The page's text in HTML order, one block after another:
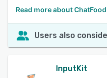
Read more about ChatFood
Users also
InputKit